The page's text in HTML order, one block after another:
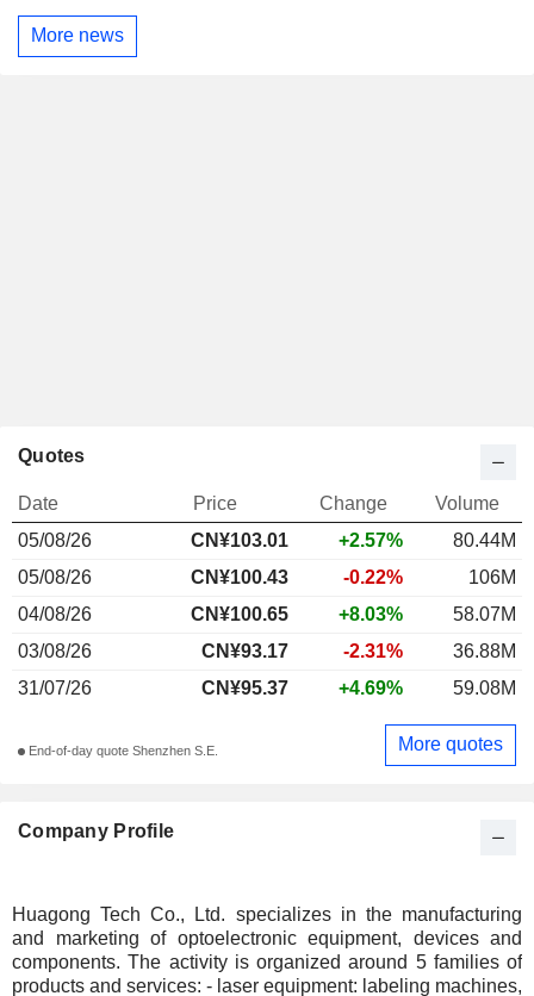
More news
Company Profile
Huagong Tech Co., Ltd. specializes in the manufacturing
and marketing of optoelectronic equipment, devices and
components. The activity is organized around 5 families of
products and services: - laser equipment: labeling machines,
Quotes
Date Price Change
Volume
05/08/26
CN¥103.01 +2.57%
80.44M
05/08/26
CN¥100.43 -0.22%
106M
04/08/26
CN¥100.65 +8.03%
58.07M
03/08/26
CN¥93.17 -2.31%
36.88M
31/07/26
CN¥95.37 +4.69% 59.08M
End-of-day quote Shenzhen S.E. More quotes